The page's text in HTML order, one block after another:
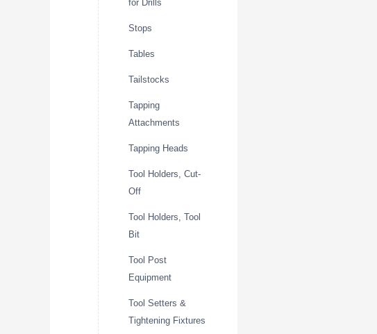
for Drills
Stops
Tables
Tailstocks
Tapping
Attachments
Tapping Heads
Tool Holders, Cut-
Off
Tool Holders, Tool
Bit
Tool Post
Equipment
Tool Setters &
Tightening Fixtures